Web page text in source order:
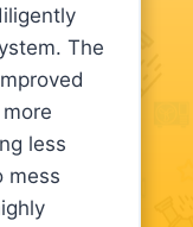
The
less
mess